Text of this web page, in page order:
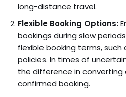
long-distance travel.
Flexible Booking Options:
bookings during slow
flexible booking terms,
policies. In times of
the difference in
confirmed booking.